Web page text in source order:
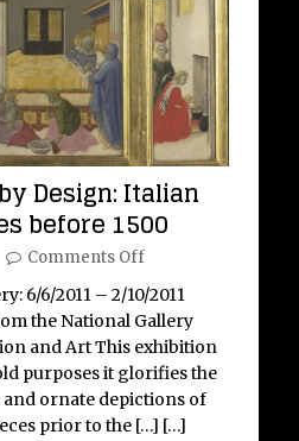
Design: Italian
before 1500
Comments Off
6/6/2011 – 2/10/2011
the National Gallery
and Art This exhibition
purposes it glorifies the
and ornate depictions of
prior to the […] […]